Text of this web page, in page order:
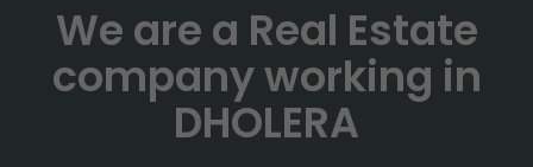
We are a Real Estate
company working in
DHOLERA